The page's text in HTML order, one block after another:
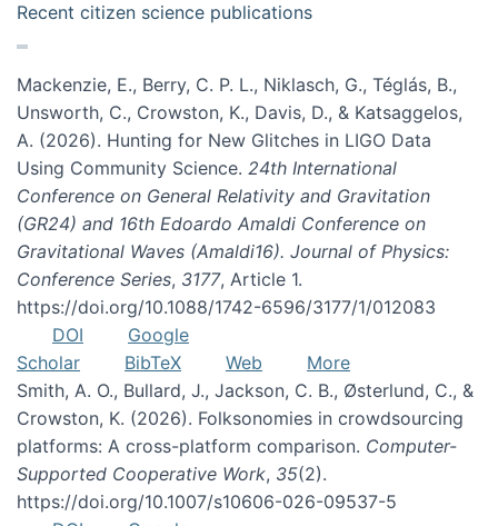
Recent citizen science publications
Mackenzie, E., Berry, C. P. L., Niklasch, G., Téglás, B.,
Unsworth, C., Crowston, K., Davis, D., & Katsaggelos,
A. (2026). Hunting for New Glitches in LIGO Data
Using Community Science. 24th International
Conference on General Relativity and Gravitation
(GR24) and 16th Edoardo Amaldi Conference on
Gravitational Waves (Amaldi16). Journal of Physics:
Conference Series, 3177, Article 1.
https://doi.org/10.1088/1742-6596/3177/1/012083
DOI
Google
Scholar
BibTeX Web
More
Smith, A. O., Bullard, J., Jackson, C. B., Østerlund, C., &
Crowston, K. (2026). Folksonomies in crowdsourcing
platforms: A cross-platform comparison. Computer-
Supported Cooperative Work, 35(2).
https://doi.org/10.1007/s10606-026-09537-5